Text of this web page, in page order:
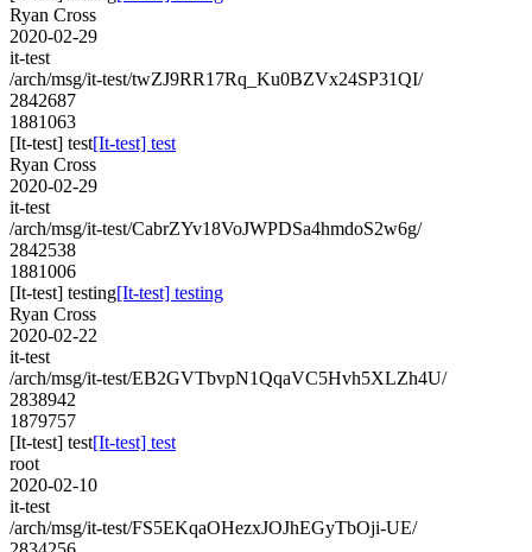
Ryan Cross
2020-02-29
it-test
/arch/msg/it-test/twZJ9RR17Rq_Ku0BZVx24SP31QI/
2842687
1881063
[It-test] test[It-test] test
Ryan Cross
2020-02-29
it-test
/arch/msg/it-test/CabrZYv18VoJWPDSa4hmdoS2w6g/
2842538
1881006
[It-test] testing[It-test] testing
Ryan Cross
2020-02-22
it-test
/arch/msg/it-test/EB2GVTbvpN1QqaVC5Hvh5XLZh4U/
2838942
1879757
[It-test] test[It-test] test
root
2020-02-10
it-test
/arch/msg/it-test/FS5EKqaOHezxJOJhEGyTbOji-UE/